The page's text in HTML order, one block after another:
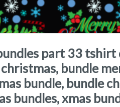
bundle
bundle, bundle
bundles, xmas